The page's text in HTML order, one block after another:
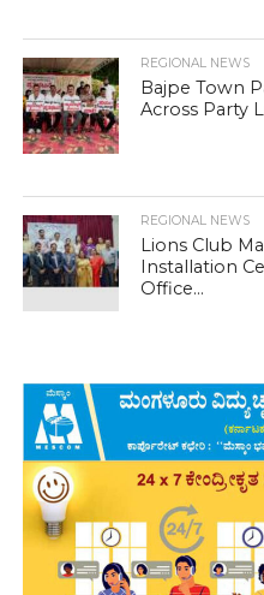
REGIONAL NEWS
Bajpe Town
Across Party
REGIONAL NEWS
Lions Club
Installation
Office...